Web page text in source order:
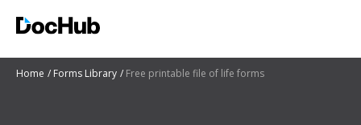
Home Forms Library Free printable file of life forms